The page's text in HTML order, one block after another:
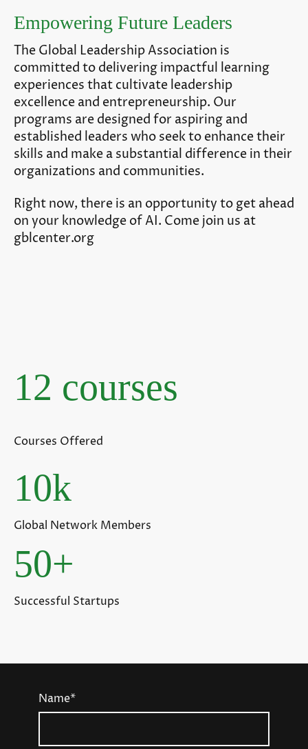
Empowering Future Leaders
The Global Leadership Association is
committed to delivering impactful learning
experiences that cultivate leadership
excellence and entrepreneurship. Our
programs are designed for aspiring and
established leaders who seek to enhance their
skills and make a substantial difference in their
organizations and communities.
Right now, there is an opportunity to get ahead
on your knowledge of AI. Come join us at
gblcenter.org
12 courses
Courses Offered
10k
Global Network Members
50+
Successful Startups
Name*